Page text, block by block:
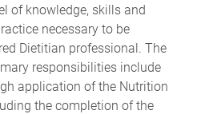
of knowledge, skills and
necessary to be
Dietitian professional. The
responsibilities include
application of the Nutrition
the completion of the